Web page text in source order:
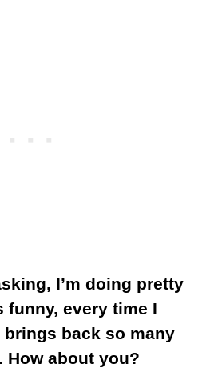
I’m doing pretty
funny, every time I
back so many
How about you?